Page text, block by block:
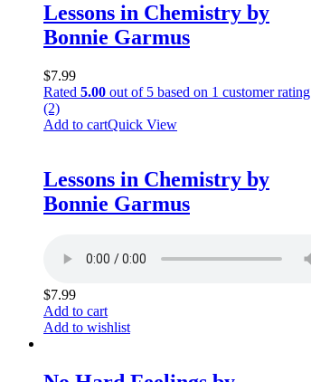
Lessons in Chemistry by
Bonnie Garmus
$7.99
Rated 5.00 out of 5 based on 1 customer rating
(2)
Add to cartQuick View
Lessons in Chemistry by
Bonnie Garmus
$7.99
Add to cart
Add to wishlist